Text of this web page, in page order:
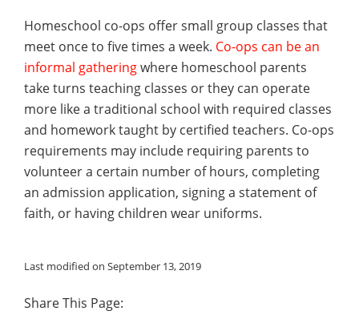
Homeschool co-ops offer small group classes that
meet once to five times a week. Co-ops can be an
informal gatheringwhere homeschool parents
take turns teaching classes or they can operate
more like a traditional school with required classes
and homework taught by certified teachers. Co-ops
requirements may include requiring parents to
volunteer a certain number of hours, completing
an admission application, signing a statement of
faith, or having children wear uniforms.
Last modified on September 13, 2019
Share This Page: